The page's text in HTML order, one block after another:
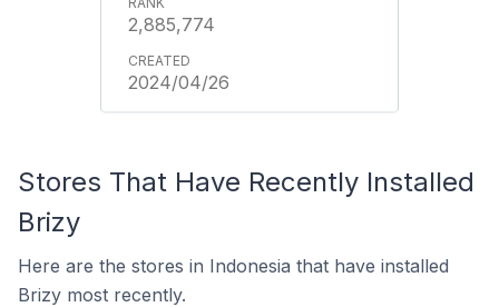
2,885,774
2024/04/26
Stores That Have Recently Installed
Brizy
Here are the stores in Indonesia that have installed
Brizy most recently.